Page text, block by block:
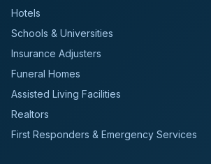
Hotels
Schools & Universities
Insurance Adjusters
Funeral Homes
Assisted Living Facilities
Realtors
First Responders & Emergency Services